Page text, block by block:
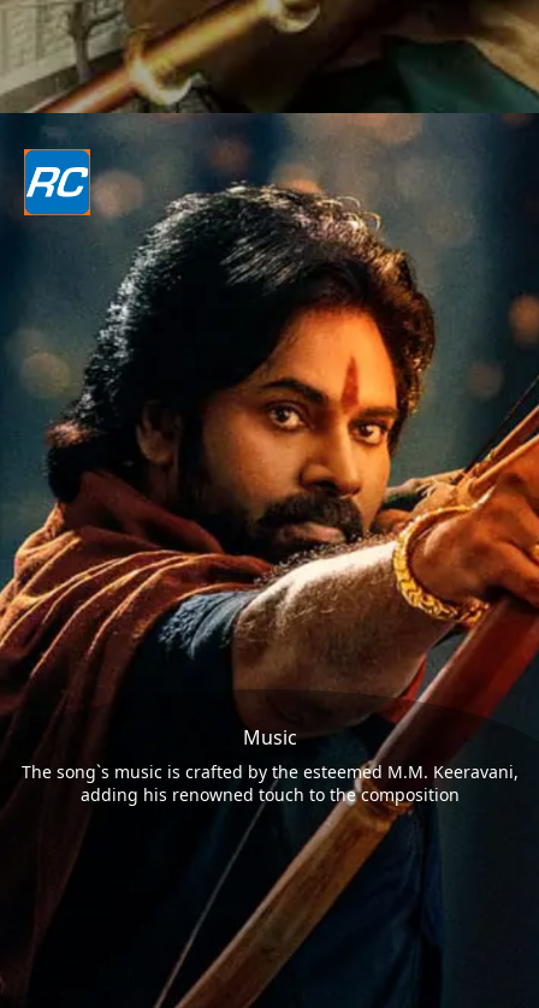
Music
The song`s music is crafted by the esteemed M.M. Keeravani,
adding his renowned touch to the composition